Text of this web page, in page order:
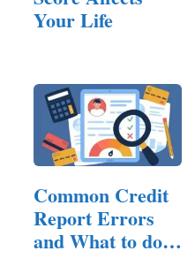
Your Life
Common Credit
Report Errors
and What to do